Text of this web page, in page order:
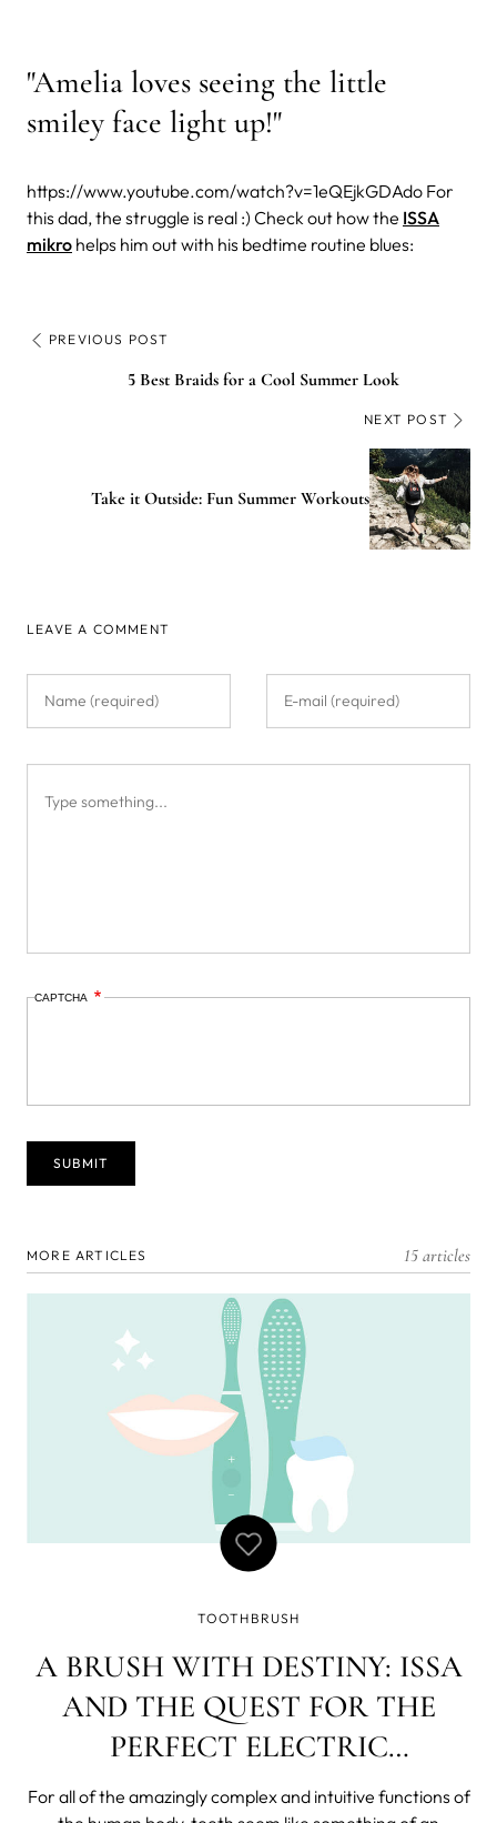
"Amelia loves seeing the little
smiley face light up!"
https://www.youtube.com/watch?v=1eQEjkGDAdo For
this dad, the struggle is real :) Check out how the ISSA
mikro helps him out with his bedtime routine blues:
PREVIOUS POST
5 Best Braids for a Cool Summer Look
NEXT POST
Take it Outside: Fun Summer Workouts
LEAVE A COMMENT
CAPTCHA
MORE ARTICLES 15 articles
TOOTHBRUSH
A BRUSH WITH DESTINY: ISSA
AND THE QUEST FOR THE
PERFECT ELECTRIC
TOOTHBRUSH
For all of the amazingly complex and intuitive functions of